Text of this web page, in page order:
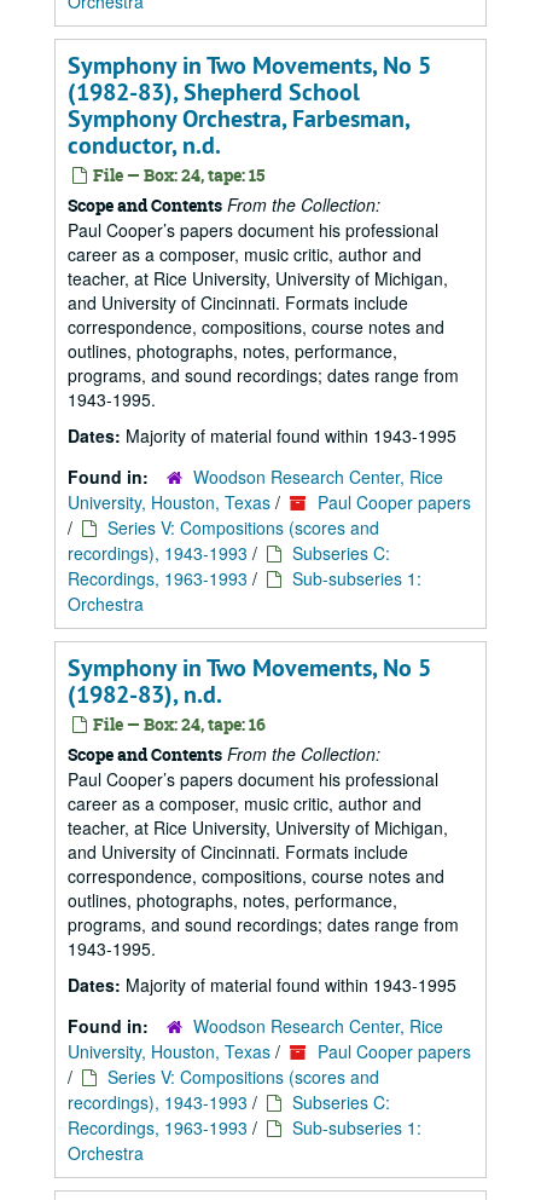
Symphony in Two Movements, No 5
(1982-83), Shepherd School
Symphony Orchestra, Farbesman,
conductor, n.d.
File — Box: 24, tape: 15
Scope and Contents From the Collection:
Paul Cooper’s papers document his professional
career as a composer, music critic, author and
teacher, at Rice University, University of Michigan,
and University of Cincinnati. Formats include
correspondence, compositions, course notes and
outlines, photographs, notes, performance,
programs, and sound recordings; dates range from
1943-1995.
Dates: Majority of material found within 1943-1995
Found in:
Woodson Research Center, Rice
University, Houston, Texas /
Paul Cooper papers
/
Series V: Compositions (scores and
recordings), 1943-1993 /
Subseries C:
Recordings, 1963-1993 /
Sub-subseries 1:
Orchestra
Symphony in Two Movements, No 5
(1982-83), n.d.
File — Box: 24, tape: 16
Scope and Contents From the Collection:
Paul Cooper’s papers document his professional
career as a composer, music critic, author and
teacher, at Rice University, University of Michigan,
and University of Cincinnati. Formats include
correspondence, compositions, course notes and
outlines, photographs, notes, performance,
programs, and sound recordings; dates range from
1943-1995.
Dates: Majority of material found within 1943-1995
Found in:
Woodson Research Center, Rice
University, Houston, Texas /
Paul Cooper papers
/
Series V: Compositions (scores and
recordings), 1943-1993 /
Subseries C:
Recordings, 1963-1993 /
Sub-subseries 1:
Orchestra